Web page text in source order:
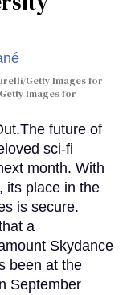
Getty Images for
Images for
future of
sci-fi
month. With
its place in the
is secure.
a
Skydance
been at the
September